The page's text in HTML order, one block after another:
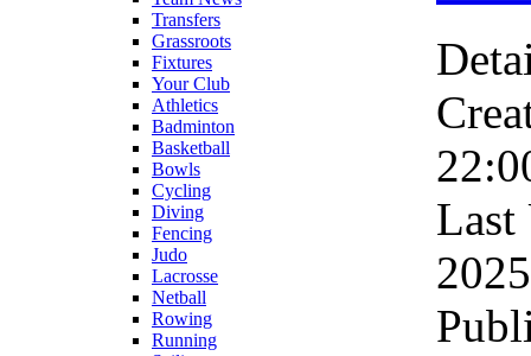
Transfers
Grassroots
Fixtures
Your Club
Athletics
Badminton
Basketball
Bowls
Cycling
Diving
Fencing
Judo
Lacrosse
Netball
Rowing
Running
Last